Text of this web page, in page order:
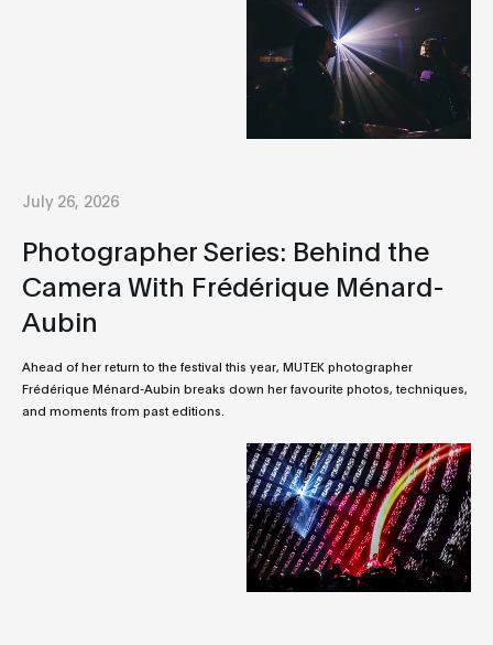
July 26, 2026
Photographer Series: Behind the
Camera With Frédérique Ménard-
Aubin
Ahead of her return to the festival this year, MUTEK photographer
Frédérique Ménard-Aubin breaks down her favourite photos, techniques,
and moments from past editions.